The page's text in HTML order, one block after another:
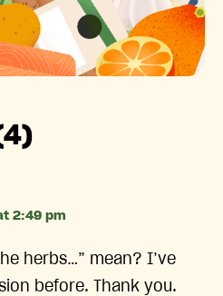
2:49 pm
herbs…” mean? I’ve
before. Thank you.